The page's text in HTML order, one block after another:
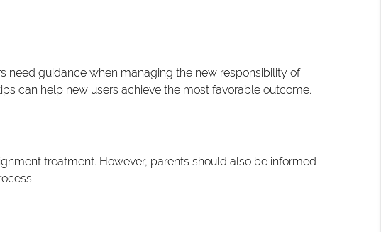
need guidance when managing the new responsibility of
can help new users achieve the most favorable outcome.
treatment. However, parents should also be informed